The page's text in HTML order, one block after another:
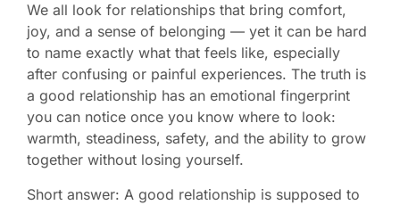
We all look for relationships that bring comfort,
joy, and a sense of belonging — yet it can be hard
to name exactly what that feels like, especially
after confusing or painful experiences. The truth is
a good relationship has an emotional fingerprint
you can notice once you know where to look:
warmth, steadiness, safety, and the ability to grow
together without losing yourself.
Short answer: A good relationship is supposed to